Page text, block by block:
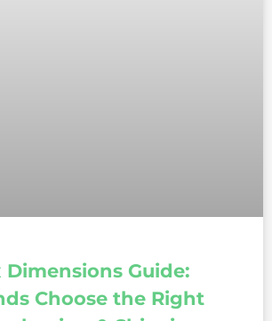
Dimensions Guide:
Choose the Right